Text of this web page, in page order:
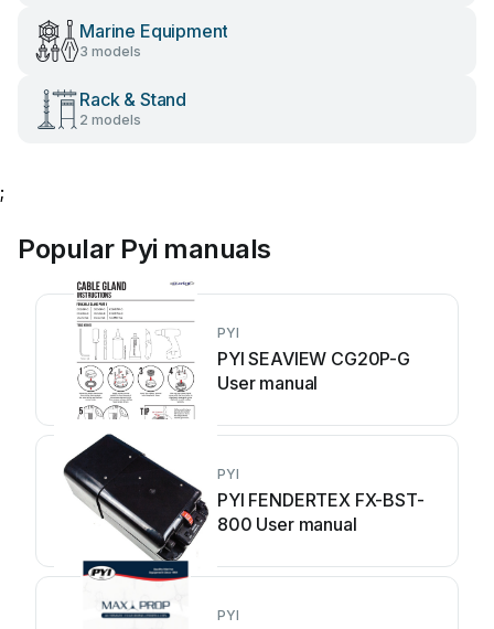
Marine Equipment
3 models
Rack & Stand
2 models
;
Popular Pyi manuals
PYI
PYI SEAVIEW CG20P-G
User manual
PYI
PYI FENDERTEX FX-BST-
800 User manual
PYI